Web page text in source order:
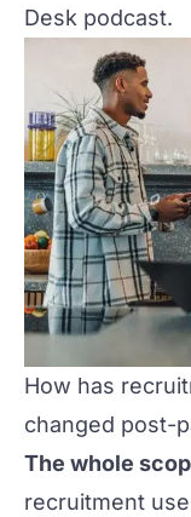
Desk podcast.
How has
changed post-
The whole
recruitment